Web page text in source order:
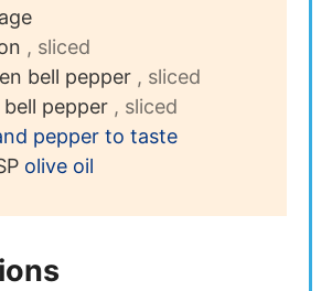
, sliced
bell pepper , sliced
bell pepper , sliced
pepper to taste
olive oil